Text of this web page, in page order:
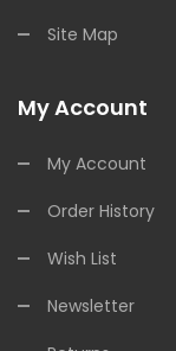
Site Map
My Account
My Account
Order History
Wish List
Newsletter